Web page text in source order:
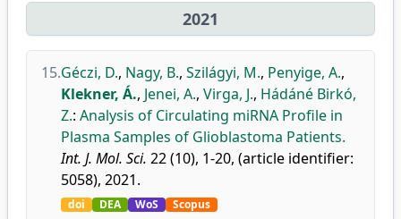
2021
15.Géczi, D., Nagy, B., Szilágyi, M., Penyige, A.,
Klekner, Á., Jenei, A., Virga, J., Hádáné Birkó,
Z.: Analysis of Circulating miRNA Profile in
Plasma Samples of Glioblastoma Patients.
Int. J. Mol. Sci. 22 (10), 1-20, (article identifier:
5058), 2021.
doi DEA WoS Scopus